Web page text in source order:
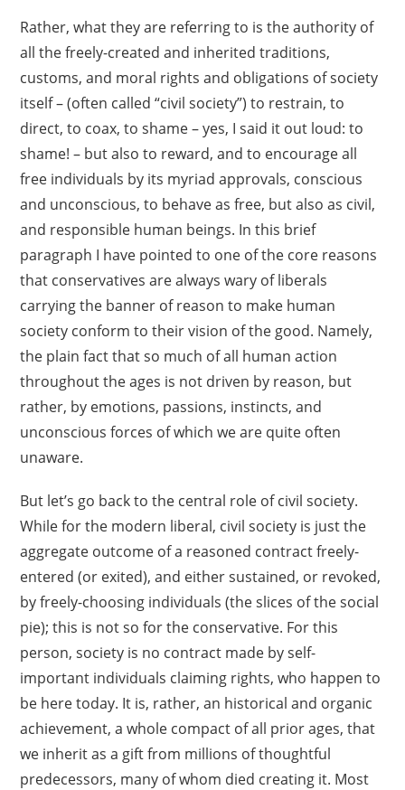
Rather, what they are referring to is the authority of
all the freely-created and inherited traditions,
customs, and moral rights and obligations of society
itself – (often called “civil society”) to restrain, to
direct, to coax, to shame – yes, I said it out loud: to
shame! – but also to reward, and to encourage all
free individuals by its myriad approvals, conscious
and unconscious, to behave as free, but also as civil,
and responsible human beings. In this brief
paragraph I have pointed to one of the core reasons
that conservatives are always wary of liberals
carrying the banner of reason to make human
society conform to their vision of the good. Namely,
the plain fact that so much of all human action
throughout the ages is not driven by reason, but
rather, by emotions, passions, instincts, and
unconscious forces of which we are quite often
unaware.
But let’s go back to the central role of civil society.
While for the modern liberal, civil society is just the
aggregate outcome of a reasoned contract freely-
entered (or exited), and either sustained, or revoked,
by freely-choosing individuals (the slices of the social
pie); this is not so for the conservative. For this
person, society is no contract made by self-
important individuals claiming rights, who happen to
be here today. It is, rather, an historical and organic
achievement, a whole compact of all prior ages, that
we inherit as a gift from millions of thoughtful
predecessors, many of whom died creating it. Most